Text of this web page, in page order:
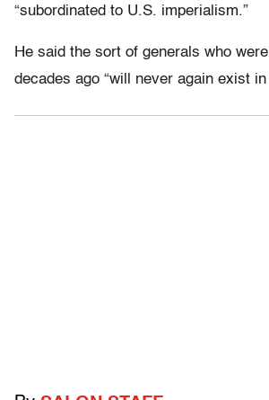
“subordinated to U.S. imperialism.”
He said the sort of generals who
decades ago “will never again exist in